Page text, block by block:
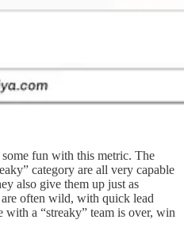
fun with this metric. The
category are all very capable
also give them up just as
often wild, with quick lead
with a “streaky” team is over, win